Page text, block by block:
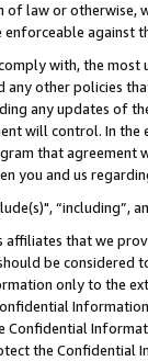
of law or
against
with, the
any other policies
any updates of
will control. In
that agreement
you and us
that we
be considered
only to the
Confidential
the Confidential